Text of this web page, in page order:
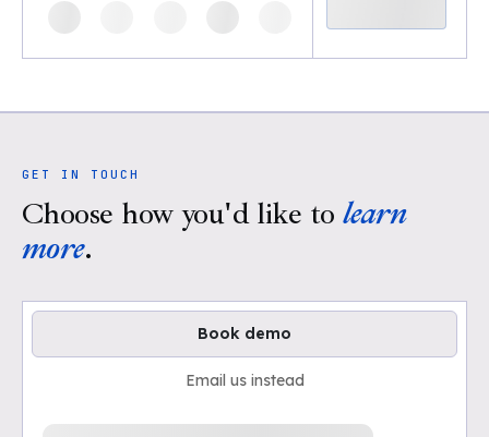
GET IN TOUCH
Choose how you'd like to learn
more.
Book demo
Email us instead
Loading available demo times